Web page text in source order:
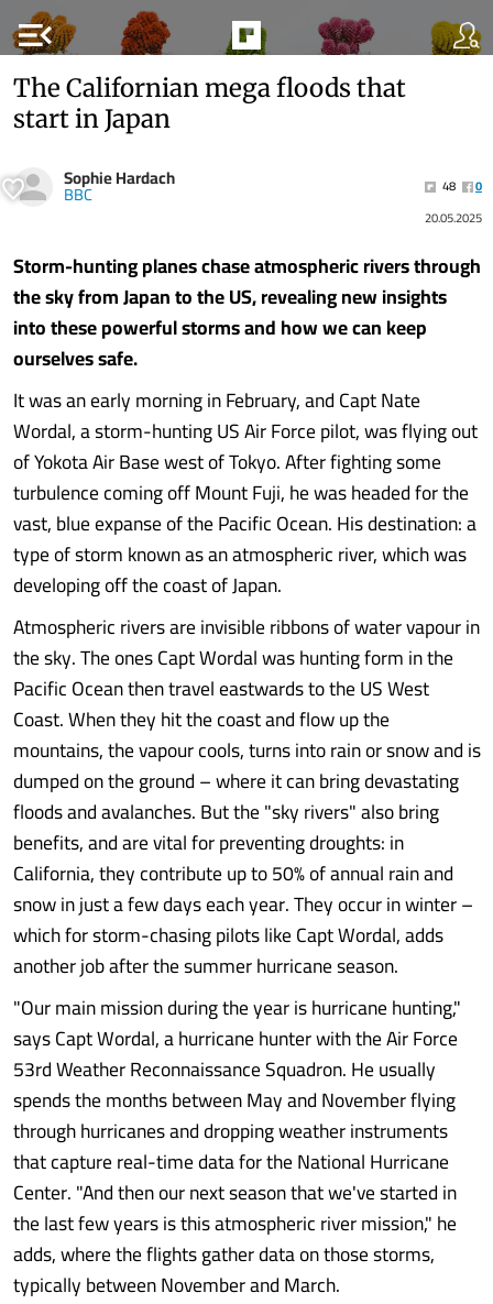
menu_open
The Californian mega floods that
start in Japan
Sophie Hardach
BBC 48
0
20.05.2025
Storm-hunting planes chase atmospheric rivers through
the sky from Japan to the US, revealing new insights
into these powerful storms and how we can keep
ourselves safe.
It was an early morning in February, and Capt Nate
Wordal, a storm-hunting US Air Force pilot, was flying out
of Yokota Air Base west of Tokyo. After fighting some
turbulence coming off Mount Fuji, he was headed for the
vast, blue expanse of the Pacific Ocean. His destination: a
type of storm known as an atmospheric river, which was
developing off the coast of Japan.
Atmospheric rivers are invisible ribbons of water vapour in
the sky. The ones Capt Wordal was hunting form in the
Pacific Ocean then travel eastwards to the US West
Coast. When they hit the coast and flow up the
mountains, the vapour cools, turns into rain or snow and is
dumped on the ground – where it can bring devastating
floods and avalanches. But the "sky rivers" also bring
benefits, and are vital for preventing droughts: in
California, they contribute up to 50% of annual rain and
snow in just a few days each year. They occur in winter –
which for storm-chasing pilots like Capt Wordal, adds
another job after the summer hurricane season.
"Our main mission during the year is hurricane hunting,"
says Capt Wordal, a hurricane hunter with the Air Force
53rd Weather Reconnaissance Squadron. He usually
spends the months between May and November flying
through hurricanes and dropping weather instruments
that capture real-time data for the National Hurricane
Center. "And then our next season that we've started in
the last few years is this atmospheric river mission," he
adds, where the flights gather data on those storms,
typically between November and March.